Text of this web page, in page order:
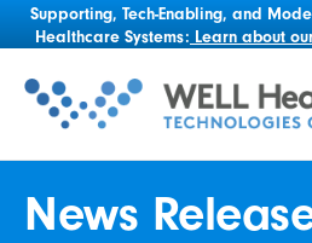
Supporting, Tech-Enabling, and
Healthcare Systems: Learn about
News